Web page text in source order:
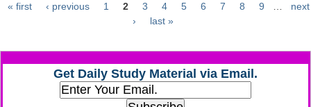
CHSL Question Papers
CHSL Syllabus
CHSL Exam Resources
Pages
« first ‹ previous 1 2 3 4 5 6 7 8 9
next
›
last »
Get Daily Study Material via Email.